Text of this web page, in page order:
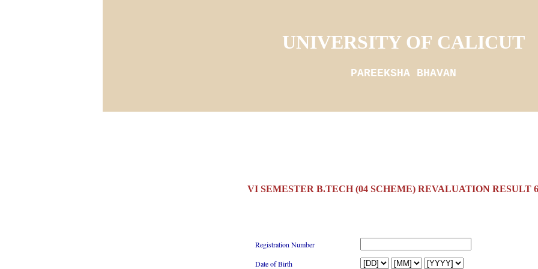
UNIVERSITY OF CALICUT
PAREEKSHA BHAVAN
VI SEMESTER B.TECH (04 SCHEME) REVALUATION RESULT
Registration Number
Date of Birth